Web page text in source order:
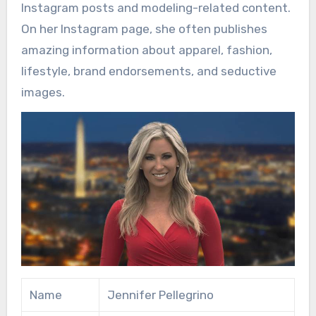
Instagram posts and modeling-related content.
On her Instagram page, she often publishes
amazing information about apparel, fashion,
lifestyle, brand endorsements, and seductive
images.
Name Jennifer Pellegrino